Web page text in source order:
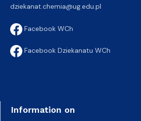
dziekanat.chemia@ug.edu.pl
Facebook WCh
Facebook Dziekanatu WCh
Information on